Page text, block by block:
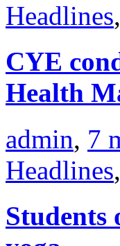
Headlines,
CYE
Health
admin, 7
Headlines,
Students